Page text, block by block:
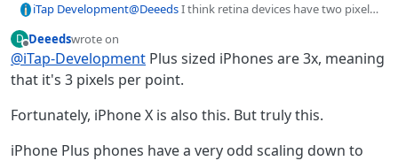
iTap Development@DeeedsI think retina devices have two pixels
and plus sizes I don’t think.
@Murtaza
Is this correct?
D
Offline
Deeedswrote on
last edited by
@iTap-Development Plus sized iPhones are 3x, meaning
that it's 3 pixels per point.
Fortunately, iPhone X is also this. But truly this.
iPhone Plus phones have a very odd scaling down to